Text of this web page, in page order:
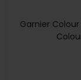
Garnier